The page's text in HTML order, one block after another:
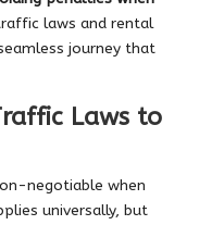
laws and rental
journey that
Laws to
negotiable when
universally, but